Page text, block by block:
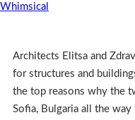
Whimsical
Architects Elitsa and
for structures and
the top reasons why the
Sofia, Bulgaria all the